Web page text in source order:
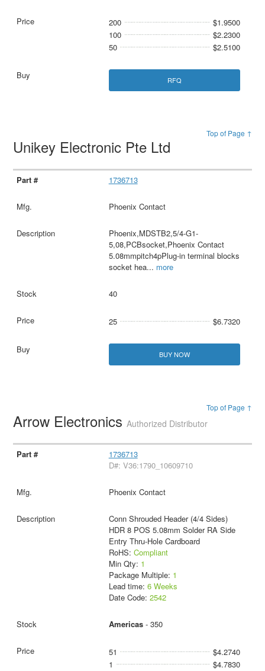
200
$1.9500
100
$2.2300
50
$2.5100
RFQ
Top of Page ↑
Unikey Electronic Pte Ltd
1736713
Phoenix Contact
Phoenix,MDSTB2,5/4-G1-
5,08,PCBsocket,Phoenix Contact
5.08mmpitch4pPlug-in terminal blocks
socket hea... more
40
25 $6.7320
BUY NOW
Top of Page ↑
Arrow ElectronicsAuthorized Distributor
1736713
D#: V36:1790_10609710
Phoenix Contact
Conn Shrouded Header (4/4 Sides)
HDR 8 POS 5.08mm Solder RA Side
Entry Thru-Hole Cardboard
RoHS: Compliant
Min Qty: 1
Package Multiple: 1
Lead time: 6 Weeks
Date Code: 2542
Americas- 350
51
$4.2740
1
$4.7830